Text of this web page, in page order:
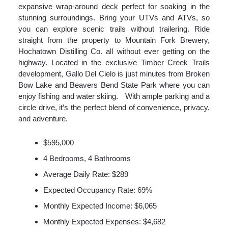
expansive wrap-around deck perfect for soaking in the
stunning surroundings. Bring your UTVs and ATVs, so
you can explore scenic trails without trailering. Ride
straight from the property to Mountain Fork Brewery,
Hochatown Distilling Co. all without ever getting on the
highway. Located in the exclusive Timber Creek Trails
development, Gallo Del Cielo is just minutes from Broken
Bow Lake and Beavers Bend State Park where you can
enjoy fishing and water skiing. With ample parking and a
circle drive, it’s the perfect blend of convenience, privacy,
and adventure.
$595,000
4 Bedrooms, 4 Bathrooms
Average Daily Rate: $289
Expected Occupancy Rate: 69%
Monthly Expected Income: $6,065
Monthly Expected Expenses: $4,682